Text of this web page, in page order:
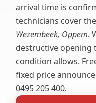
arrival time is
technicians cover
Wezembeek, Oppem.
destructive opening
condition allows.
fixed price
0495 205 400.